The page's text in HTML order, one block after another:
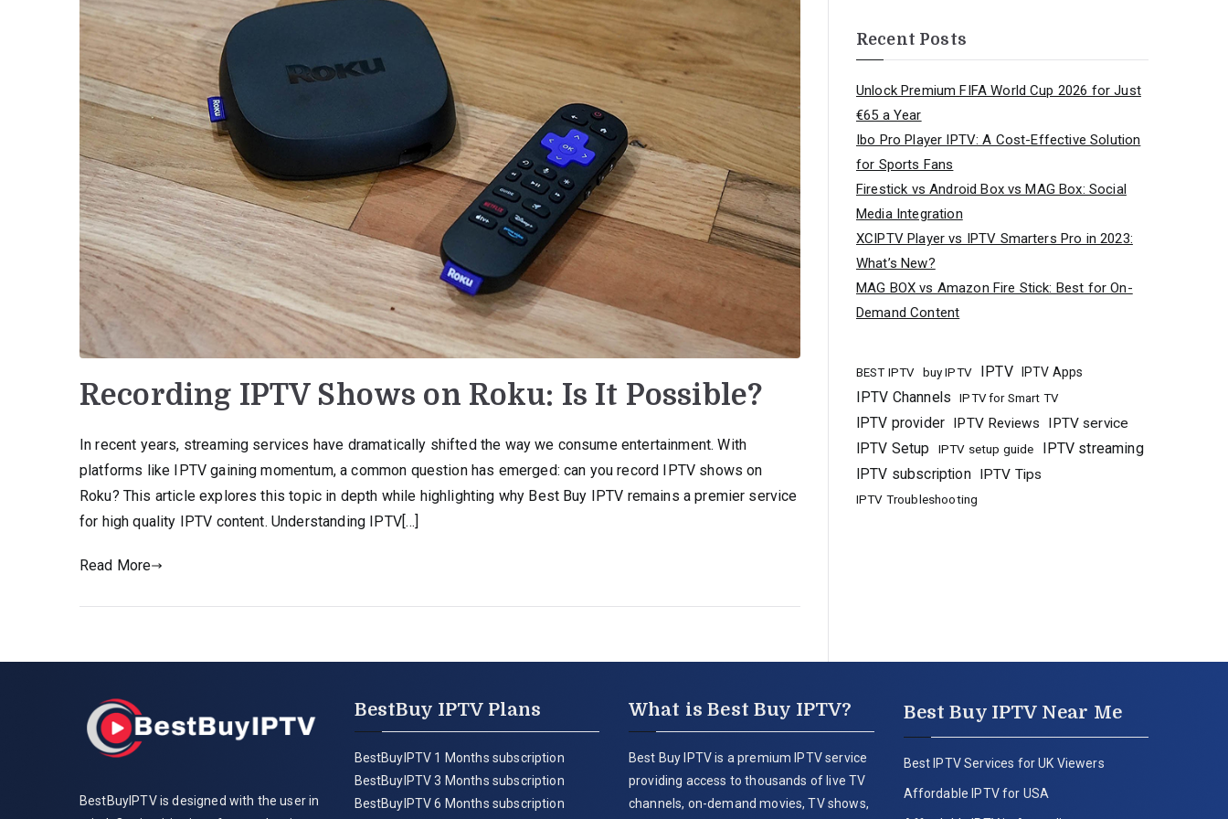
Recording IPTV Shows on Roku: Is It Possible?
In recent years, streaming services have dramatically shifted the way we consume entertainment. With
platforms like IPTV gaining momentum, a common question has emerged: can you record IPTV shows on
Roku? This article explores this topic in depth while highlighting why Best Buy IPTV remains a premier service
for high quality IPTV content. Understanding IPTV[…]
Read More
Recent Posts
Unlock Premium FIFA World Cup 2026 for Just
€65 a Year
Ibo Pro Player IPTV: A Cost-Effective Solution
for Sports Fans
Firestick vs Android Box vs MAG Box: Social
Media Integration
XCIPTV Player vs IPTV Smarters Pro in 2023:
What’s New?
MAG BOX vs Amazon Fire Stick: Best for On-
Demand Content
BEST IPTV buy IPTV IPTV IPTV Apps
IPTV Channels IPTV for Smart TV
IPTV provider IPTV Reviews IPTV service
IPTV Setup IPTV setup guide
IPTV streaming
IPTV subscription IPTV Tips
IPTV Troubleshooting
BestBuyIPTV is designed with the user in
BestBuy IPTV Plans
BestBuyIPTV 1 Months subscription
BestBuyIPTV 3 Months subscription
BestBuyIPTV 6 Months subscription
What is Best Buy IPTV?
Best Buy IPTV is a premium IPTV service
providing access to thousands of live TV
channels, on-demand movies, TV shows,
Best Buy IPTV Near Me
Best IPTV Services for UK Viewers
Affordable IPTV for USA